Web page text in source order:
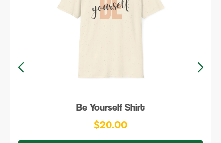
Be Yourself Shirt
$20.00